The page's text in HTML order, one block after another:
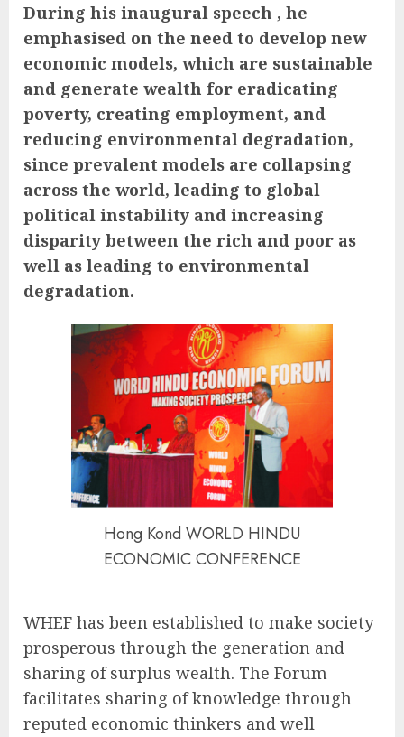
During his inaugural speech , he
emphasised on the need to develop new
economic models, which are sustainable
and generate wealth for eradicating
poverty, creating employment, and
reducing environmental degradation,
since prevalent models are collapsing
across the world, leading to global
political instability and increasing
disparity between the rich and poor as
well as leading to environmental
degradation.
Hong Kond WORLD HINDU
ECONOMIC CONFERENCE
WHEF has been established to make society
prosperous through the generation and
sharing of surplus wealth. The Forum
facilitates sharing of knowledge through
reputed economic thinkers and well